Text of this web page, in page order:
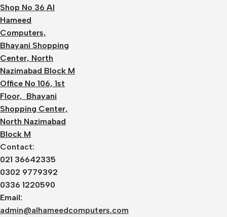
Shop No 36 Al
Hameed
Computers,
Bhayani Shopping
Center, North
Nazimabad Block M
Office No 106, 1st
Floor, Bhayani
Shopping Center,
North Nazimabad
Block M
Contact:
021 36642335
0302 9779392
0336 1220590
Email:
admin@alhameedcomputers.com